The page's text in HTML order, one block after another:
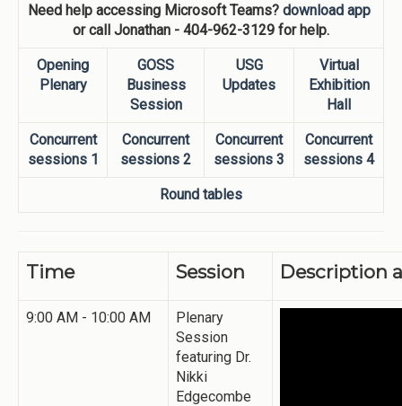
Need help accessing Microsoft Teams? download app
or call Jonathan - 404-962-3129 for help.
Opening
Plenary
GOSS
Business
Session
USG
Updates
Virtual
Exhibition
Hall
Concurrent
sessions 1
Concurrent
sessions 2
Concurrent
sessions 3
Concurrent
sessions 4
Round tables
Time Session Description
9:00 AM - 10:00 AM
Plenary
Session
featuring Dr.
Nikki
Edgecombe